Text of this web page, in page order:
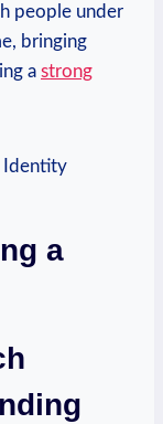
people under
bringing
⁤a strong
a